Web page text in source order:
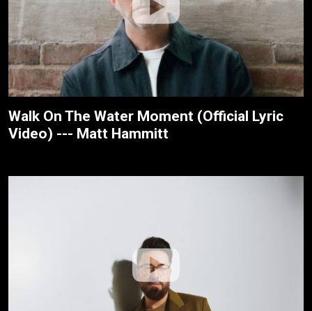
Walk On The Water Moment (Official Lyric
Video) --- Matt Hammitt